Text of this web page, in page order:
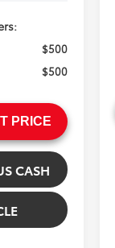
$500
$500
PRICE
CASH